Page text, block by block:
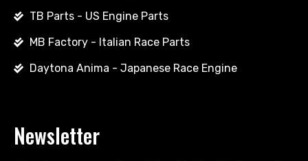
TB Parts - US Engine Parts
MB Factory - Italian Race Parts
Daytona Anima - Japanese Race Engine
Newsletter